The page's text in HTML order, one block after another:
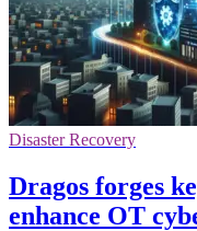
Disaster Recovery
Dragos forges
enhance OT